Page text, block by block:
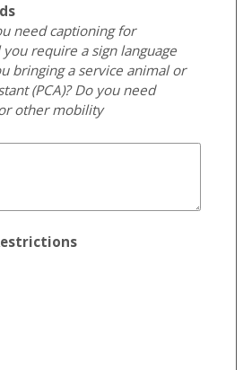
need captioning for
require a sign language
bringing a service animal or
(PCA)? Do you need
other mobility